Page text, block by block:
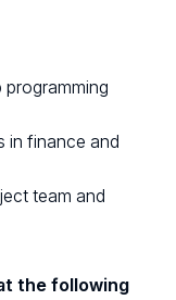
in finance and
team and
the following